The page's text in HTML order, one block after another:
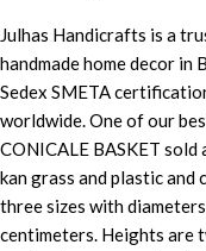
Julhas Handicrafts is a
handmade home decor in
Sedex SMETA
worldwide. One of our
CONICALE BASKET sold
kan grass and plastic and
three sizes with
centimeters. Heights are